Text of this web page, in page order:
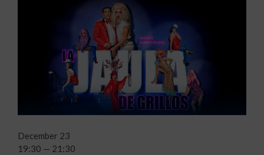
December 23
19:30 — 21:30